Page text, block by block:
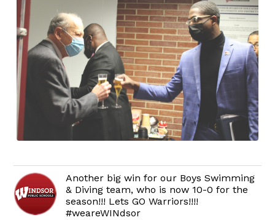
Another big win for our Boys Swimming
& Diving team, who is now 10-0 for the
season!!! Lets GO Warriors!!!!
#weareWINdsor